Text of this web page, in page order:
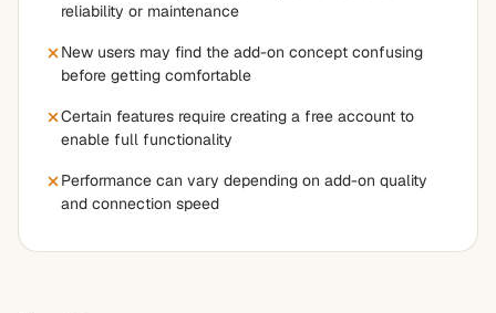
reliability or maintenance
New users may find the add-on concept confusing
before getting comfortable
Certain features require creating a free account to
enable full functionality
Performance can vary depending on add-on quality
and connection speed